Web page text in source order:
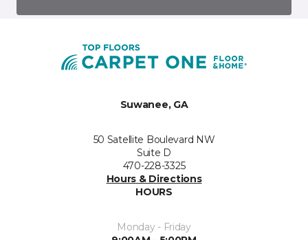
Suwanee, GA
50 Satellite Boulevard NW
Suite D
470-228-3325
Hours & Directions
HOURS
Monday - Friday